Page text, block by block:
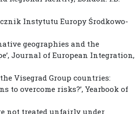
Instytutu Europy Środkowo-
geographies and the
Journal of European Integration,
Visegrad Group countries:
overcome risks?’, Yearbook of
not treated unfairly under